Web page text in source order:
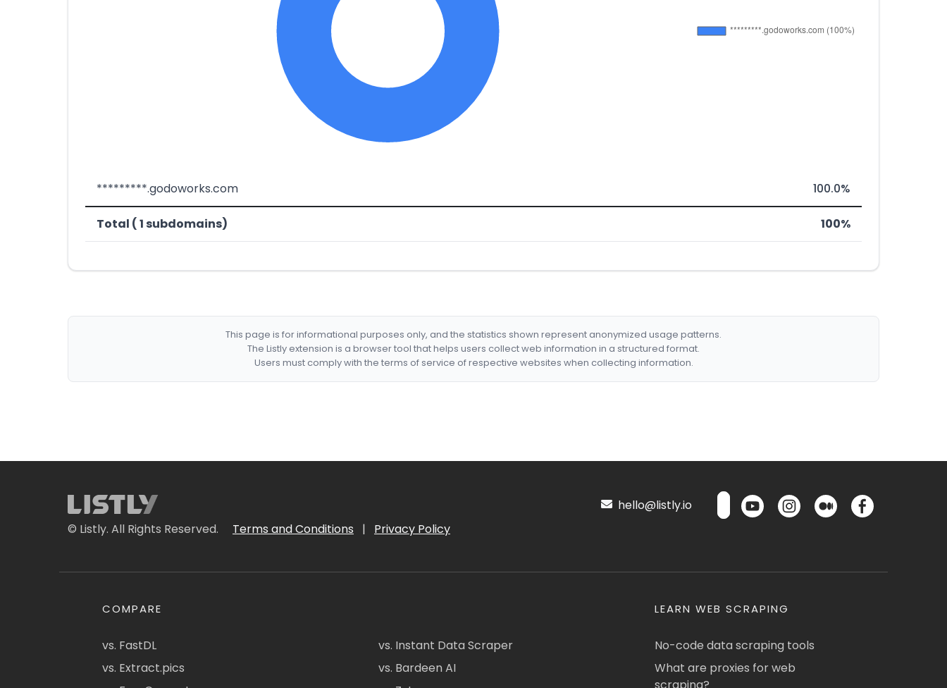
*********.godoworks.com 100.0%
Total ( 1 subdomains) 100%
This page is for informational purposes only, and the statistics shown represent anonymized usage patterns.
The Listly extension is a browser tool that helps users collect web information in a structured format.
Users must comply with the terms of service of respective websites when collecting information.
© Listly. All Rights Reserved. Terms and Conditions | Privacy Policy
hello@listly.io
COMPARE
vs. FastDL
vs. Extract.pics
vs. Instant Data Scraper
vs. Bardeen AI
LEARN WEB SCRAPING
No-code data scraping tools
What are proxies for web